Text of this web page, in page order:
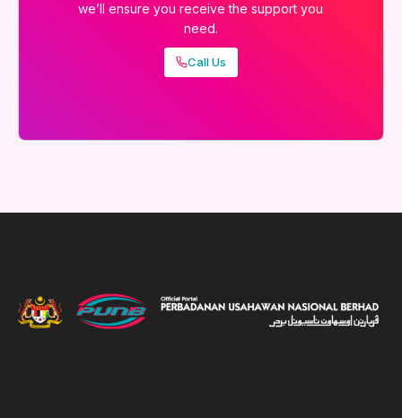
we’ll ensure you receive the support you
need.
Call Us